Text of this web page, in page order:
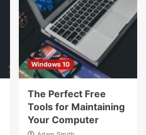
Windows 10
The Perfect Free
Tools for Maintaining
Your Computer